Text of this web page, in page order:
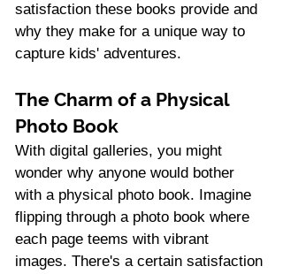
satisfaction these books provide and
why they make for a unique way to
capture kids' adventures.
The Charm of a Physical
Photo Book
With digital galleries, you might
wonder why anyone would bother
with a physical photo book. Imagine
flipping through a photo book where
each page teems with vibrant
images. There's a certain satisfaction